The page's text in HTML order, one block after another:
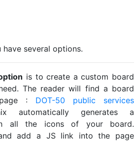
several options.
is to create a custom board
The reader will find a board
: DOT-50 public services
automatically generates a
all the icons of your board.
add a JS link into the page